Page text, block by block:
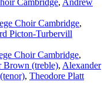
Cambridge, Andrew
Choir Cambridge,
Picton-Turbervill
Choir Cambridge,
Brown (treble), Alexander
, Theodore Platt